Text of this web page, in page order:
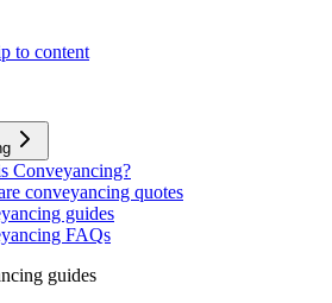
to content
Conveyancing?
conveyancing quotes
guides
FAQs
guides